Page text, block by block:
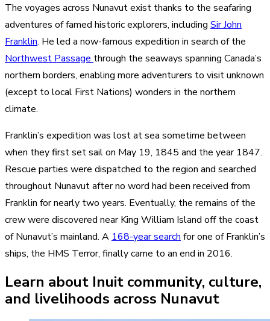
The voyages across Nunavut exist thanks to the seafaring
adventures of famed historic explorers, including Sir John
Franklin. He led a now-famous expedition in search of the
Northwest Passage through the seaways spanning Canada’s
northern borders, enabling more adventurers to visit unknown
(except to local First Nations) wonders in the northern
climate.
Franklin’s expedition was lost at sea sometime between
when they first set sail on May 19, 1845 and the year 1847.
Rescue parties were dispatched to the region and searched
throughout Nunavut after no word had been received from
Franklin for nearly two years. Eventually, the remains of the
crew were discovered near King William Island off the coast
of Nunavut’s mainland. A 168-year search for one of Franklin’s
ships, the HMS Terror, finally came to an end in 2016.
Learn about Inuit community, culture,
and livelihoods across Nunavut